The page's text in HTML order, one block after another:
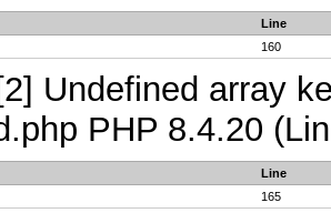
Line
160
[2] Undefined array
PHP 8.4.20
Line
165